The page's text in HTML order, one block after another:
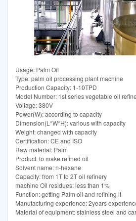
Usage: Palm Oil
Type: palm oil processing plant machine
Production Capacity: 1-10TPD
Model Number: 1st series vegetable oil
Voltage: 380V
Power(W): according to capacity
Dimension(L*W*H): various with capacity
Weight: changed with capacity
Certification: CE and ISO
Raw material: Palm
Product: to make refined oil
Solvent name: n-hexane
Capacity: from 1T to 2T oil refinery
machine Oil residues: less than 1%
Function: getting Palm oil and refining it
Manufacturing experience: 2years
Material of equipment: stainless steel and